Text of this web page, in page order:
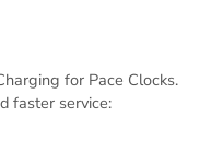
for Pace Clocks.
faster service: